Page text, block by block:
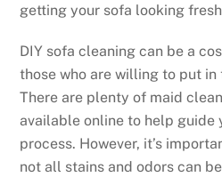
getting your sofa looking
DIY sofa cleaning can be a
those who are willing to put
There are plenty of maid
available online to help guide
process. However, it’s
not all stains and odors can